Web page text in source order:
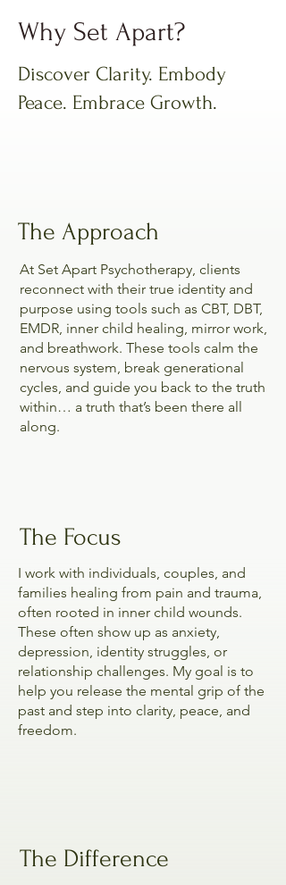
Why Set Apart?
Discover Clarity. Embody
Peace. Embrace Growth.
The Approach
At Set Apart Psychotherapy, clients
reconnect with their true identity and
purpose using tools such as CBT, DBT,
EMDR, inner child healing, mirror work,
and breathwork. These tools calm the
nervous system, break generational
cycles, and guide you back to the truth
within… a truth that’s been there all
along.
The Focus
I work with individuals, couples, and
families healing from pain and trauma,
often rooted in inner child wounds.
These often show up as anxiety,
depression, identity struggles, or
relationship challenges. My goal is to
help you release the mental grip of the
past and step into clarity, peace, and
freedom.
The Difference